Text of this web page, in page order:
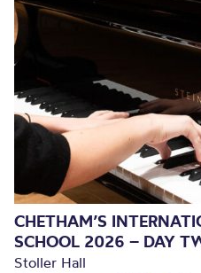
CHETHAM’S
SCHOOL 2026 – DAY
Stoller Hall